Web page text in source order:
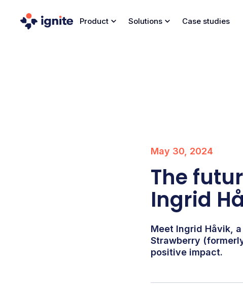
Product Solutions Case studies
May 30, 2024
The
Ingrid
Meet Ingrid Håvik,
Strawberry
positive impact.